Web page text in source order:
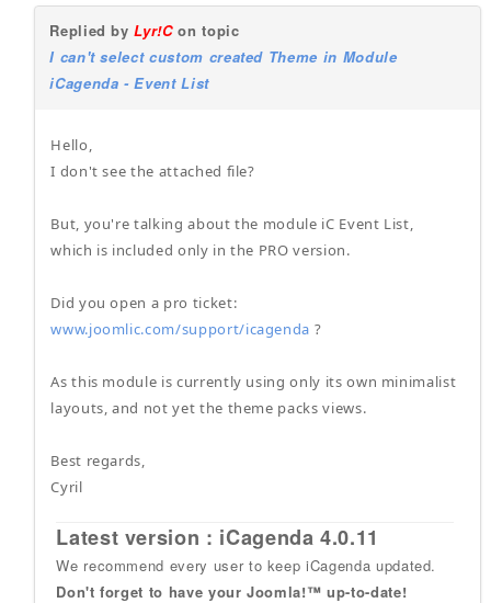
Replied byLyr!Con topic
I can't select custom created Theme in Module
iCagenda - Event List
Hello,
I don't see the attached file?
But, you're talking about the module iC Event List,
which is included only in the PRO version.
Did you open a pro ticket:
www.joomlic.com/support/icagenda ?
As this module is currently using only its own minimalist
layouts, and not yet the theme packs views.
Best regards,
Cyril
Latest version : iCagenda 4.0.11
We recommend every user to keep iCagenda updated.
Don't forget to have your Joomla!™ up-to-date!